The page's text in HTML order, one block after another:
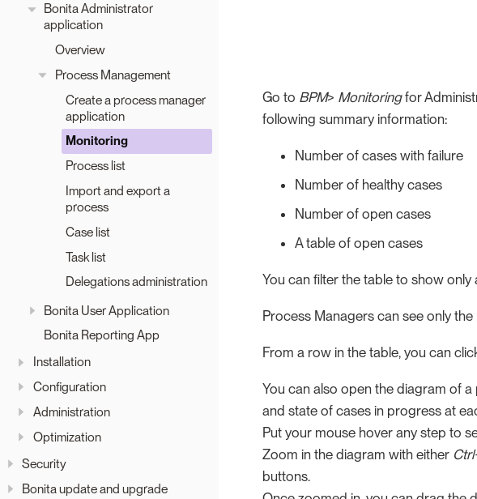
Bonita Administrator
application
Overview
Process Management
Create a process manager
application
Monitoring
Process list
Import and export a
process
Case list
Task list
Delegations administration
Bonita User Application
Bonita Reporting App
Installation
Configuration
Administration
Optimization
Security
Bonita update and upgrade
Go to BPM> Monitoringfor
following summary information:
Number of cases with failure
Number of healthy cases
Number of open cases
A table of open cases
You can filter the table to show
Process Managers can see only
From a row in the table, you can
You can also open the diagram of
and state of cases in progress at
Put your mouse hover any step to
Zoom in the diagram with either
buttons.